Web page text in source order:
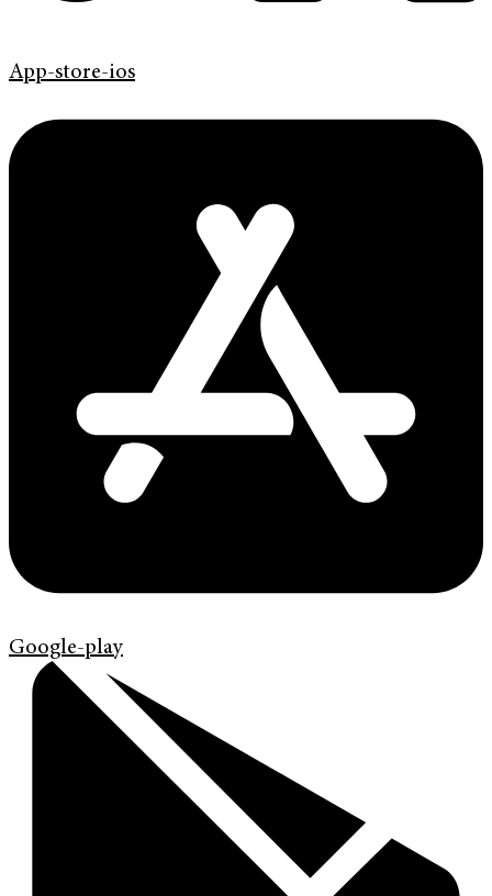
App-store-ios
Google-play